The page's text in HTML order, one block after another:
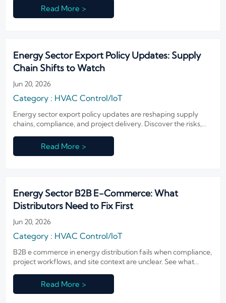
compliance and win global projects.
Read More >
Energy Sector Export Policy Updates: Supply
Chain Shifts to Watch
Jun 20, 2026
Category : HVAC Control/IoT
Energy sector export policy updates are reshaping supply
chains, compliance, and project delivery. Discover the risks,
Read More >
Energy Sector B2B E-Commerce: What
Distributors Need to Fix First
Jun 20, 2026
Category : HVAC Control/IoT
B2B e commerce in energy distribution fails when compliance,
project workflows, and site context are unclear. See what
Read More >